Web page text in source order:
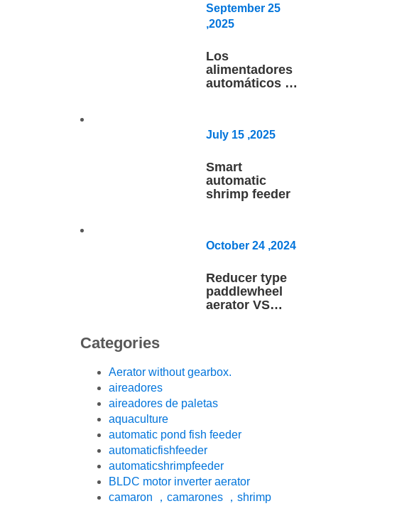
September 25
,2025
Los
alimentadores
automáticos pa
July 15 ,2025
Smart
automatic
shrimp feeder
October 24 ,2024
Reducer type
paddlewheel
aerator VS
Categories
Aerator without gearbox.
aireadores
aireadores de paletas
aquaculture
automatic pond fish feeder
automaticfishfeeder
automaticshrimpfeeder
BLDC motor inverter aerator
camaron ，camarones ，shrimp